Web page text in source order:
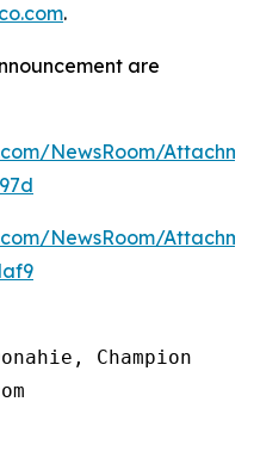
.
are
NewsRoom/
NewsRoom/
Champion